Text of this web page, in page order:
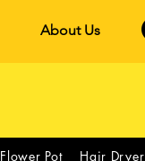
About Us
Flower Pot Hair Dryer